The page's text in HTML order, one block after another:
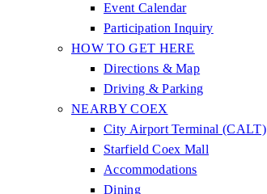
Event Calendar
Participation Inquiry
HOW TO GET HERE
Directions & Map
Driving & Parking
NEARBY COEX
City Airport Terminal (CALT)
Starfield Coex Mall
Accommodations
Dining